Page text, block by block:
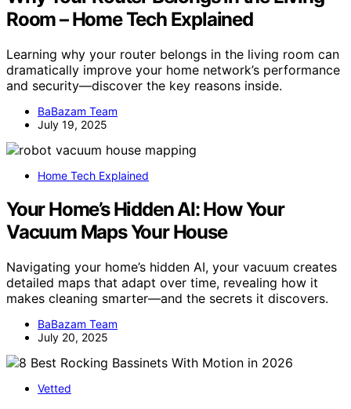
Room – Home Tech Explained
Learning why your router belongs in the living room can
dramatically improve your home network’s performance
and security—discover the key reasons inside.
BaBazam Team
July 19, 2025
Home Tech Explained
Your Home’s Hidden AI: How Your
Vacuum Maps Your House
Navigating your home’s hidden AI, your vacuum creates
detailed maps that adapt over time, revealing how it
makes cleaning smarter—and the secrets it discovers.
BaBazam Team
July 20, 2025
Vetted